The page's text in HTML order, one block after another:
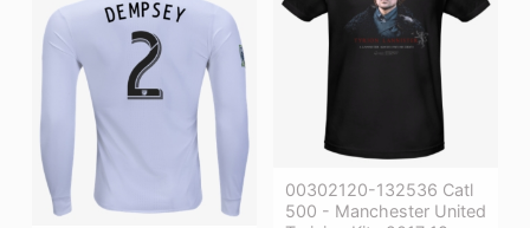
00302120-132536 Catl
500 - Manchester United